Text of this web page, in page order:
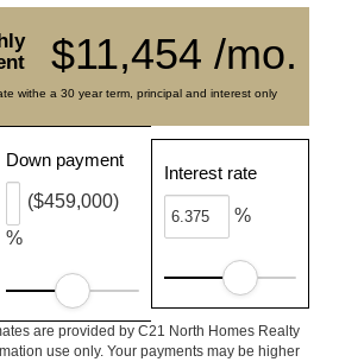
$11,454 /mo.
withe a 30 year term, principal and interest only
Down payment
%
($459,000)
Interest rate
%
are provided by C21 North Homes Realty
use only. Your payments may be higher